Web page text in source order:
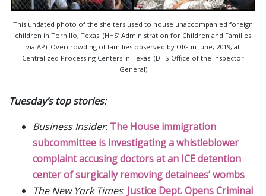
This undated photo of the shelters used to house unaccompanied foreign
children in Tornillo, Texas. (HHS’ Administration for Children and Families
via AP). Overcrowding of families observed by OIG in June, 2019, at
Centralized Processing Centers in Texas. (DHS Office of the Inspector
General)
Tuesday’s top stories:
Business Insider: The House immigration
subcommittee is investigating a whistleblower
complaint accusing doctors at an ICE detention
center of surgically removing detainees’ wombs
The New York Times: Justice Dept. Opens Criminal